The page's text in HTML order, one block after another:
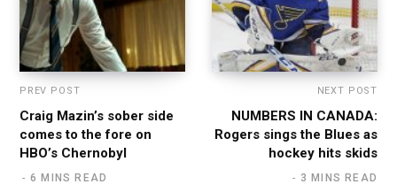
PREV POST
Craig Mazin’s sober side
comes to the fore on
HBO’s Chernobyl
6 MINS READ
NEXT POST
NUMBERS IN CANADA:
Rogers sings the Blues as
hockey hits skids
3 MINS READ